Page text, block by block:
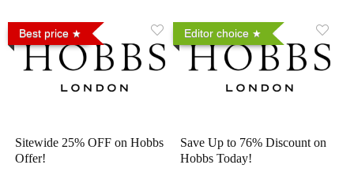
Best price
Sitewide 25% OFF on Hobbs
Offer!
Editor choice
Save Up to 76% Discount on
Hobbs Today!